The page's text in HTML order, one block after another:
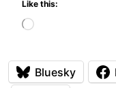
Like this:
Loading…
Bluesky